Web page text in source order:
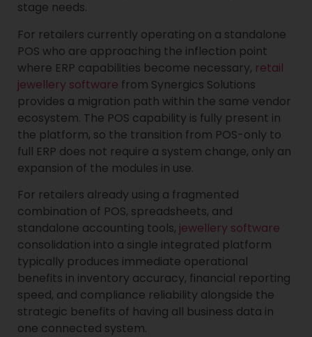
stage needs.
For retailers currently operating on a standalone
POS who are approaching the inflection point
where ERP capabilities become necessary, retail
jewellery software from Synergics Solutions
provides a migration path within the same vendor
ecosystem. The POS capability is fully present in
the platform, so the transition from POS-only to
full ERP does not require a system change, only an
expansion of the modules in use.
For retailers already using a fragmented
combination of POS, spreadsheets, and
standalone accounting tools, jewellery software
consolidation into a single integrated platform
typically produces immediate operational
benefits in inventory accuracy, financial reporting
speed, and compliance reliability alongside the
strategic benefits of having all business data in
one connected system.